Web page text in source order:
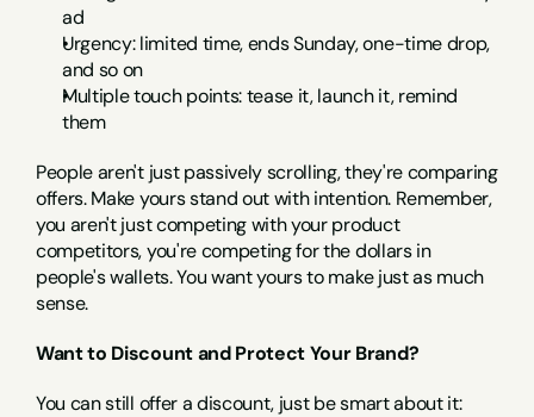
ad
Urgency: limited time, ends Sunday, one-time drop,
and so on
Multiple touch points: tease it, launch it, remind
them
People aren't just passively scrolling, they're comparing
offers. Make yours stand out with intention. Remember,
you aren't just competing with your product
competitors, you're competing for the dollars in
people's wallets. You want yours to make just as much
sense.
Want to Discount and Protect Your Brand?
You can still offer a discount, just be smart about it: